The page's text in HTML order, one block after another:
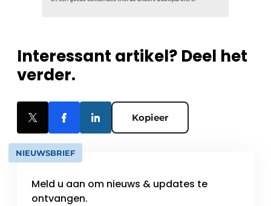
Interessant artikel? Deel het
verder.
Kopieer
NIEUWSBRIEF
Meld u aan om nieuws & updates te
ontvangen.